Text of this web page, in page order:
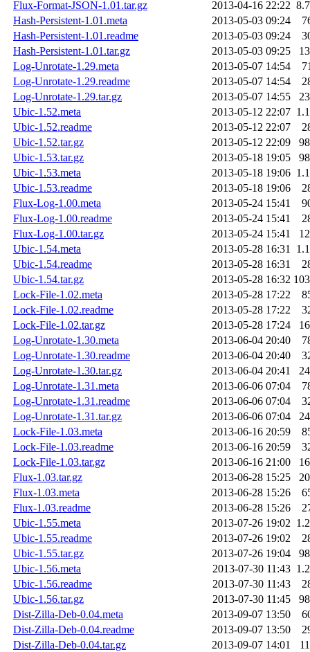
Flux-Format-JSON-1.01.tar.gz 2013-04-16 22:22
Hash-Persistent-1.01.meta
2013-05-03 09:24
Hash-Persistent-1.01.readme
2013-05-03 09:24
Hash-Persistent-1.01.tar.gz
2013-05-03 09:25
Log-Unrotate-1.29.meta
2013-05-07 14:54
Log-Unrotate-1.29.readme
2013-05-07 14:54
Log-Unrotate-1.29.tar.gz
2013-05-07 14:55
Ubic-1.52.meta
2013-05-12 22:07
Ubic-1.52.readme
2013-05-12 22:07
Ubic-1.52.tar.gz
2013-05-12 22:09
Ubic-1.53.tar.gz
2013-05-18 19:05
Ubic-1.53.meta
2013-05-18 19:06
Ubic-1.53.readme
2013-05-18 19:06
Flux-Log-1.00.meta
2013-05-24 15:41
Flux-Log-1.00.readme
2013-05-24 15:41
Flux-Log-1.00.tar.gz
2013-05-24 15:41
Ubic-1.54.meta
2013-05-28 16:31
Ubic-1.54.readme
2013-05-28 16:31
Ubic-1.54.tar.gz
2013-05-28 16:32
Lock-File-1.02.meta
2013-05-28 17:22
Lock-File-1.02.readme
2013-05-28 17:22
Lock-File-1.02.tar.gz
2013-05-28 17:24
Log-Unrotate-1.30.meta
2013-06-04 20:40
Log-Unrotate-1.30.readme
2013-06-04 20:40
Log-Unrotate-1.30.tar.gz
2013-06-04 20:41
Log-Unrotate-1.31.meta
2013-06-06 07:04
Log-Unrotate-1.31.readme
2013-06-06 07:04
Log-Unrotate-1.31.tar.gz
2013-06-06 07:04
Lock-File-1.03.meta
2013-06-16 20:59
Lock-File-1.03.readme
2013-06-16 20:59
Lock-File-1.03.tar.gz
2013-06-16 21:00
Flux-1.03.tar.gz
2013-06-28 15:25
Flux-1.03.meta
2013-06-28 15:26
Flux-1.03.readme
2013-06-28 15:26
Ubic-1.55.meta
2013-07-26 19:02
Ubic-1.55.readme
2013-07-26 19:02
Ubic-1.55.tar.gz
2013-07-26 19:04
Ubic-1.56.meta
2013-07-30 11:43
Ubic-1.56.readme
2013-07-30 11:43
Ubic-1.56.tar.gz
2013-07-30 11:45
Dist-Zilla-Deb-0.04.meta
2013-09-07 13:50
Dist-Zilla-Deb-0.04.readme
2013-09-07 13:50
Dist-Zilla-Deb-0.04.tar.gz
2013-09-07 14:01